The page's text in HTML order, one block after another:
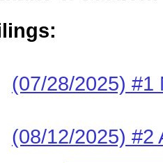
(07/28/2025) #1
(08/12/2025) #2